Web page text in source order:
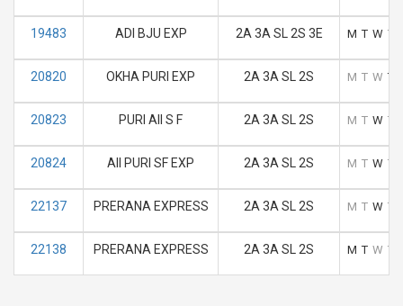
19483 ADI BJU EXP 2A 3A SL 2S 3E M T W T
20820 OKHA PURI EXP 2A 3A SL 2S M T W T
20823 PURI AII S F 2A 3A SL 2S M T W T
20824 AII PURI SF EXP 2A 3A SL 2S M T W T
22137 PRERANA EXPRESS 2A 3A SL 2S M T W T
22138 PRERANA EXPRESS 2A 3A SL 2S M T W T